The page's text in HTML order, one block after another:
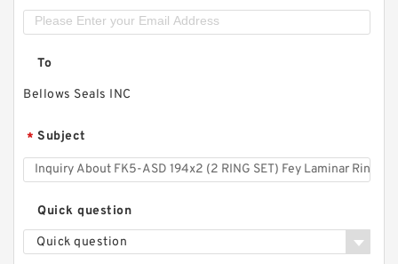
To
Bellows Seals INC
* Subject
Quick question
Quick question